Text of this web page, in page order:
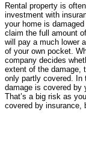
Rental property is
investment with
your home is
claim the full amount
will pay a much lower
of your own pocket.
company decides
extent of the damage,
only partly covered. In
damage is covered by
That’s a big risk as
covered by insurance,